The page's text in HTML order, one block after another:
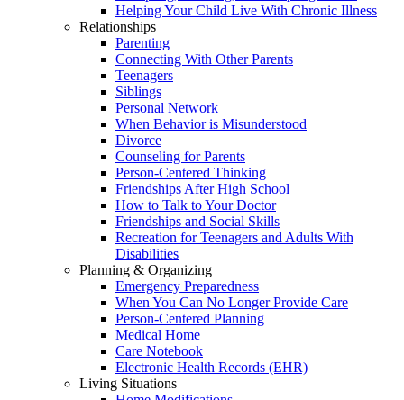
Helping Your Child Live With Chronic Illness
Relationships
Parenting
Connecting With Other Parents
Teenagers
Siblings
Personal Network
When Behavior is Misunderstood
Divorce
Counseling for Parents
Person-Centered Thinking
Friendships After High School
How to Talk to Your Doctor
Friendships and Social Skills
Recreation for Teenagers and Adults With
Disabilities
Planning & Organizing
Emergency Preparedness
When You Can No Longer Provide Care
Person-Centered Planning
Medical Home
Care Notebook
Electronic Health Records (EHR)
Living Situations